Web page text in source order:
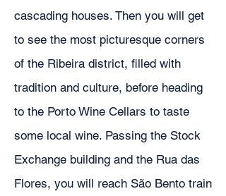
cascading houses. Then you will get
to see the most picturesque corners
of the Ribeira district, filled with
tradition and culture, before heading
to the Porto Wine Cellars to taste
some local wine. Passing the Stock
Exchange building and the Rua das
Flores, you will reach São Bento train